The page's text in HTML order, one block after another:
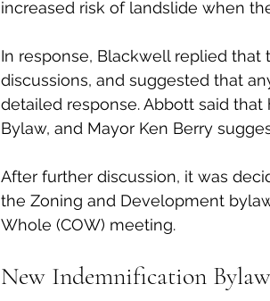
increased risk of landslide when
In response, Blackwell replied
discussions, and suggested that
detailed response. Abbott said
Bylaw, and Mayor Ken Berry
After further discussion, it was
the Zoning and Development
Whole (COW) meeting.
New Indemnification Bylaw